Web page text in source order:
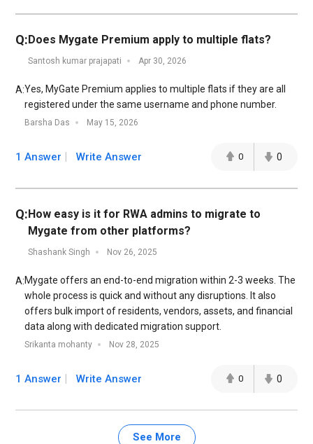
Q:Does Mygate Premium apply to multiple flats?
Santosh kumar prajapati Apr 30, 2026
A:Yes, MyGate Premium applies to multiple flats if they are all
registered under the same username and phone number.
Barsha Das May 15, 2026
1 Answer Write Answer 0 0
Q:How easy is it for RWA admins to migrate to
Mygate from other platforms?
Shashank Singh Nov 26, 2025
A:Mygate offers an end-to-end migration within 2-3 weeks. The
whole process is quick and without any disruptions. It also
offers bulk import of residents, vendors, assets, and financial
data along with dedicated migration support.
Srikanta mohanty Nov 28, 2025
1 Answer Write Answer 0 0
See More